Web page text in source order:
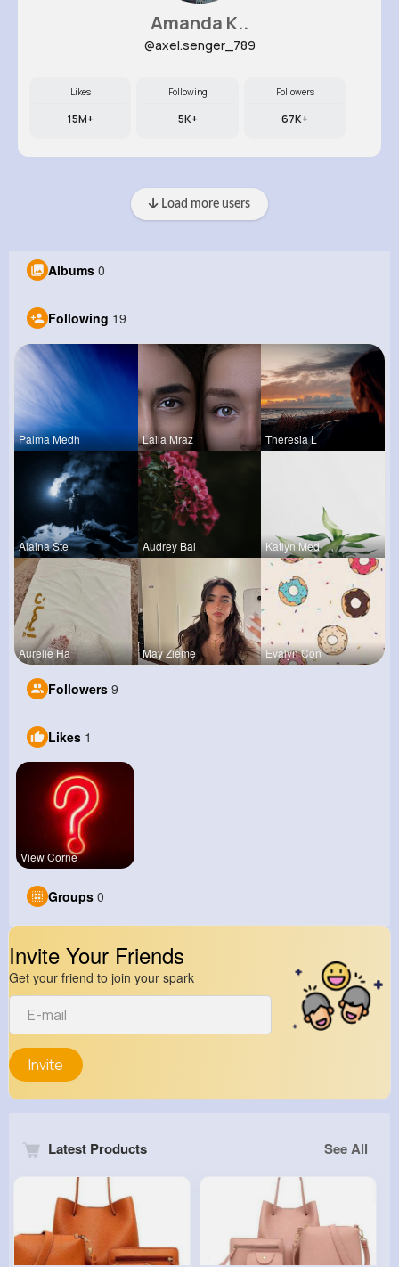
Amanda K..
@axel.senger_789
Likes
15M+
Following
5K+
Followers
67K+
Load more users
Albums 0
Following 19
Palma Medh Laila Mraz Theresia L
Alaina Ste Audrey Bal Katlyn Med
Aurelie Ha May Zieme Evalyn Con
Followers 9
Likes 1
View Corne
Groups 0
Invite Your Friends
Get your friend to join your spark
Invite
Latest Products See All